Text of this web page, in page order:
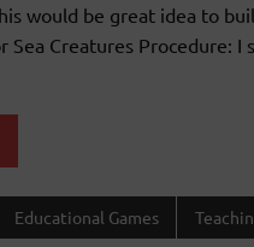
would be great idea to
Sea Creatures Procedure:
Educational Games